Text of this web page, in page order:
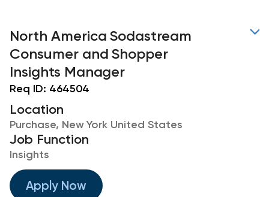
North America Sodastream
Consumer and Shopper
Insights Manager
Req ID: 464504
Location
Purchase, New York United States
Job Function
Insights
Apply Now